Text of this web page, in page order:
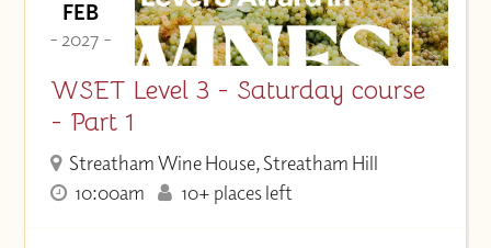
FEB
- 2027 -
WSET Level 3 - Saturday course
- Part 1
Streatham Wine House, Streatham Hill
10:00am
10+ places left